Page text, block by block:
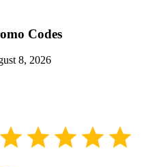
Codes
8, 2026